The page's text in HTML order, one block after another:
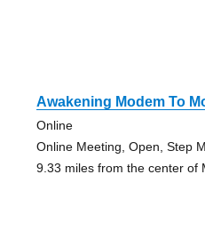
Awakening Modem To
Online
Online Meeting, Open, Step
9.33 miles from the center of